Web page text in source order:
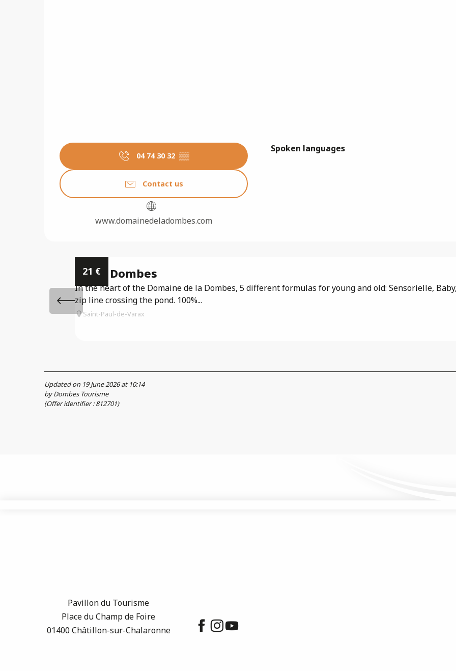
04 74 30 32 ▒▒
Contact us
www.domainedeladombes.com
Spoken languages
Spoken languages
21 €
Accro Dombes
In the heart of the Domaine de la Dombes, 5 different formulas for young and old: Sensorielle,
zip line crossing the pond. 100%...
Saint-Paul-de-Varax
Updated on 19 June 2026 at 10:14
by Dombes Tourisme
(Offer identifier :812701)
Pavillon du Tourisme
Place du Champ de Foire
01400 Châtillon-sur-Chalaronne